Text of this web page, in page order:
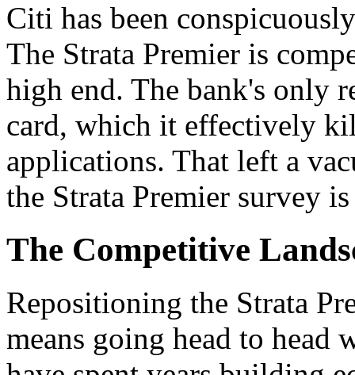
Citi has been
The Strata Premier is
high end. The bank's only
card, which it effectively
applications. That left a
the Strata Premier survey
The Competitive
Repositioning the Strata
means going head to head